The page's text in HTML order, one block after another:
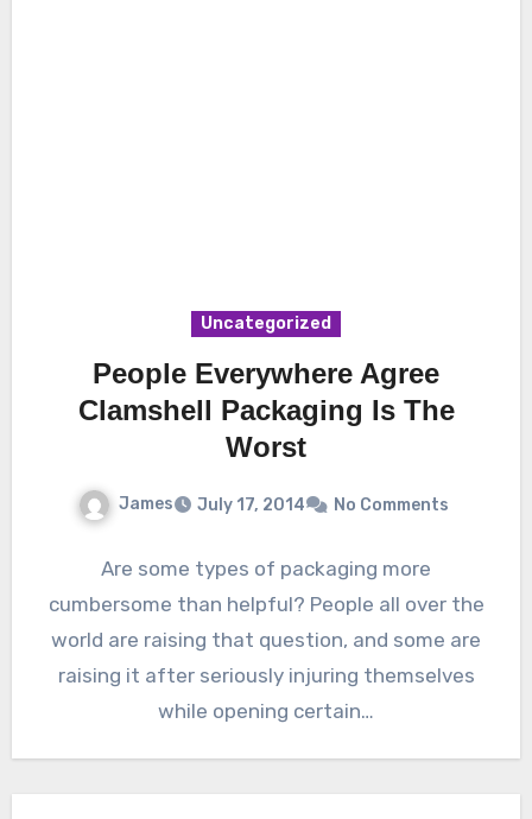
Uncategorized
People Everywhere Agree
Clamshell Packaging Is The
Worst
James July 17, 2014 No Comments
Are some types of packaging more
cumbersome than helpful? People all over the
world are raising that question, and some are
raising it after seriously injuring themselves
while opening certain…